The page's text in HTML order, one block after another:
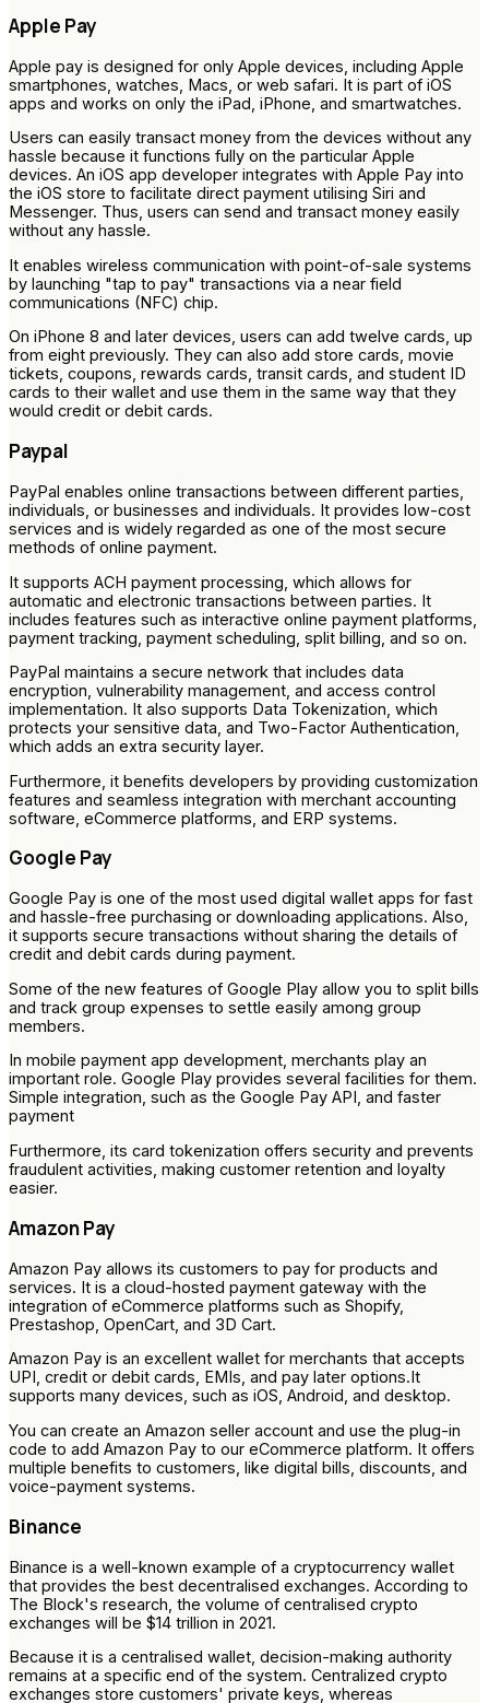
Apple Pay
Apple pay is designed for only Apple devices, including Apple
smartphones, watches, Macs, or web safari. It is part of iOS
apps and works on only the iPad, iPhone, and smartwatches.
Users can easily transact money from the devices without any
hassle because it functions fully on the particular Apple
devices. An iOS app developer integrates with Apple Pay into
the iOS store to facilitate direct payment utilising Siri and
Messenger. Thus, users can send and transact money easily
without any hassle.
It enables wireless communication with point-of-sale systems
by launching "tap to pay" transactions via a near field
communications (NFC) chip.
On iPhone 8 and later devices, users can add twelve cards, up
from eight previously. They can also add store cards, movie
tickets, coupons, rewards cards, transit cards, and student ID
cards to their wallet and use them in the same way that they
would credit or debit cards.
Paypal
PayPal enables online transactions between different parties,
individuals, or businesses and individuals. It provides low-cost
services and is widely regarded as one of the most secure
methods of online payment.
It supports ACH payment processing, which allows for
automatic and electronic transactions between parties. It
includes features such as interactive online payment platforms,
payment tracking, payment scheduling, split billing, and so on.
PayPal maintains a secure network that includes data
encryption, vulnerability management, and access control
implementation. It also supports Data Tokenization, which
protects your sensitive data, and Two-Factor Authentication,
which adds an extra security layer.
Furthermore, it benefits developers by providing customization
features and seamless integration with merchant accounting
software, eCommerce platforms, and ERP systems.
Google Pay
Google Pay is one of the most used digital wallet apps for fast
and hassle-free purchasing or downloading applications. Also,
it supports secure transactions without sharing the details of
credit and debit cards during payment.
Some of the new features of Google Play allow you to split bills
and track group expenses to settle easily among group
members.
In mobile payment app development, merchants play an
important role. Google Play provides several facilities for them.
Simple integration, such as the Google Pay API, and faster
payment
Furthermore, its card tokenization offers security and prevents
fraudulent activities, making customer retention and loyalty
easier.
Amazon Pay
Amazon Pay allows its customers to pay for products and
services. It is a cloud-hosted payment gateway with the
integration of eCommerce platforms such as Shopify,
Prestashop, OpenCart, and 3D Cart.
Amazon Pay is an excellent wallet for merchants that accepts
UPI, credit or debit cards, EMIs, and pay later options.It
supports many devices, such as iOS, Android, and desktop.
You can create an Amazon seller account and use the plug-in
code to add Amazon Pay to our eCommerce platform. It offers
multiple benefits to customers, like digital bills, discounts, and
voice-payment systems.
Binance
Binance is a well-known example of a cryptocurrency wallet
that provides the best decentralised exchanges. According to
The Block's research, the volume of centralised crypto
exchanges will be $14 trillion in 2021.
Because it is a centralised wallet, decision-making authority
remains at a specific end of the system. Centralized crypto
exchanges store customers' private keys, whereas